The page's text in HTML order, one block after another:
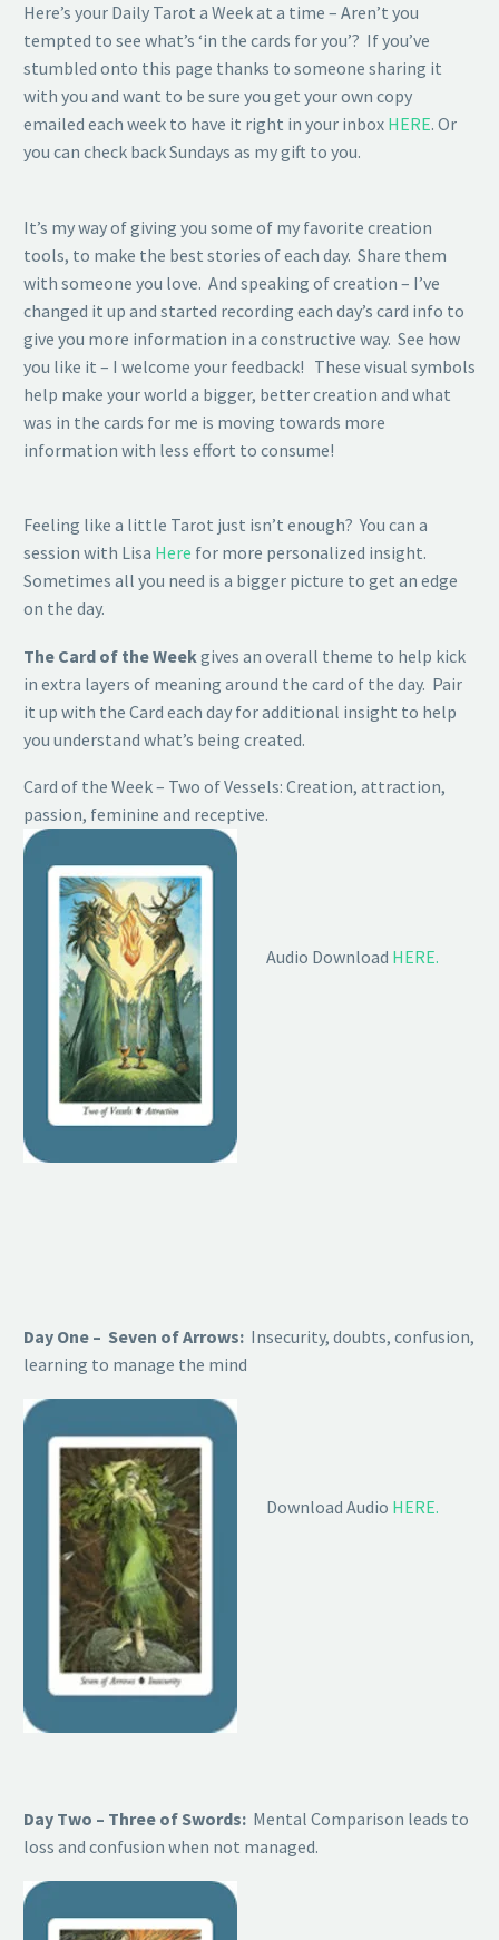
Here’s your Daily Tarot a Week at a time – Aren’t you
tempted to see what’s ‘in the cards for you’? If you’ve
stumbled onto this page thanks to someone sharing it
with you and want to be sure you get your own copy
emailed each week to have it right in your inbox HERE. Or
you can check back Sundays as my gift to you.
It’s my way of giving you some of my favorite creation
tools, to make the best stories of each day. Share them
with someone you love. And speaking of creation – I’ve
changed it up and started recording each day’s card info to
give you more information in a constructive way. See how
you like it – I welcome your feedback! These visual symbols
help make your world a bigger, better creation and what
was in the cards for me is moving towards more
information with less effort to consume!
Feeling like a little Tarot just isn’t enough? You can a
session with Lisa Here for more personalized insight.
Sometimes all you need is a bigger picture to get an edge
on the day.
The Card of the Weekgives an overall theme to help kick
in extra layers of meaning around the card of the day. Pair
it up with the Card each day for additional insight to help
you understand what’s being created.
Card of the Week – Two of Vessels: Creation, attraction,
passion, feminine and receptive.
Audio Download HERE.
Day One – Seven of Arrows: Insecurity, doubts, confusion,
learning to manage the mind
Download Audio HERE.
Day Two – Three of Swords: Mental Comparison leads to
loss and confusion when not managed.